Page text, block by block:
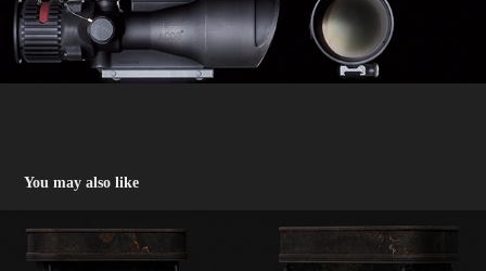
You may also like